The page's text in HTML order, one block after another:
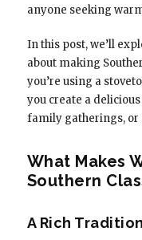
anyone seeking
In this post, we’ll
about making
you’re using a
you create a
family gatherings, or
What Makes
Southern
A Rich Tradition